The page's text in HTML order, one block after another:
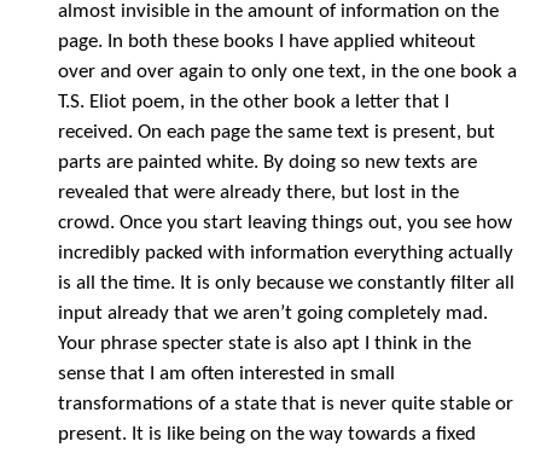
almost invisible in the amount of information on the
page. In both these books I have applied whiteout
over and over again to only one text, in the one book a
T.S. Eliot poem, in the other book a letter that I
received. On each page the same text is present, but
parts are painted white. By doing so new texts are
revealed that were already there, but lost in the
crowd. Once you start leaving things out, you see how
incredibly packed with information everything actually
is all the time. It is only because we constantly filter all
input already that we aren’t going completely mad.
Your phrase specter state is also apt I think in the
sense that I am often interested in small
transformations of a state that is never quite stable or
present. It is like being on the way towards a fixed